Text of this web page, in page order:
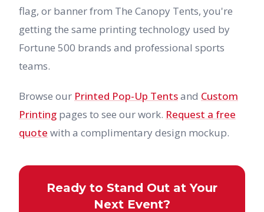
flag, or banner from The Canopy Tents, you're
getting the same printing technology used by
Fortune 500 brands and professional sports
teams.
Browse our Printed Pop-Up Tentsand Custom
Printing pages to see our work. Request a free
quote with a complimentary design mockup.
Ready to Stand Out at Your
Next Event?